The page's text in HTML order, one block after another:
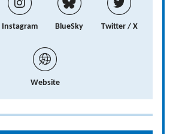
Instagram BlueSky Twitter / X
Website